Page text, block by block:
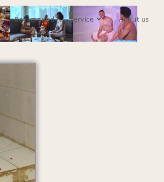
Background Service About us